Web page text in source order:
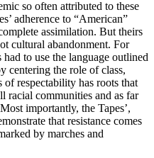
so often attributed to these
adherence to “American”
assimilation. But theirs
cultural abandonment. For
to use the language outlined
centering the role of class,
respectability has roots that
racial communities and as far
importantly, the Tapes’,
that resistance comes
by marches and